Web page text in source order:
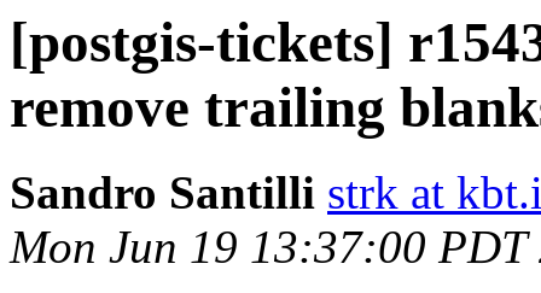
[postgis-tickets]
remove trailing
Sandro Santilli strk at
Mon Jun 19 13:37:00 PDT